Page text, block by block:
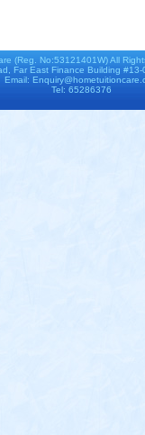
(Reg. No:53121401W) All
Far East Finance Building
Email:
Tel: 65286376